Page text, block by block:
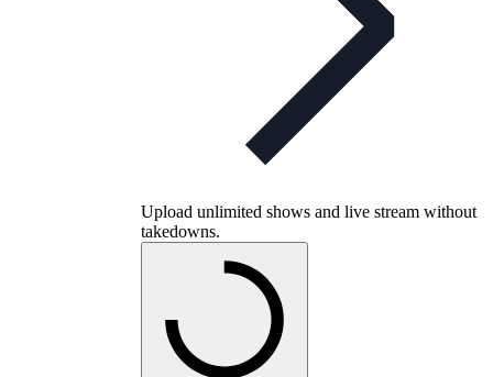
Upload unlimited shows and live stream without
takedowns.